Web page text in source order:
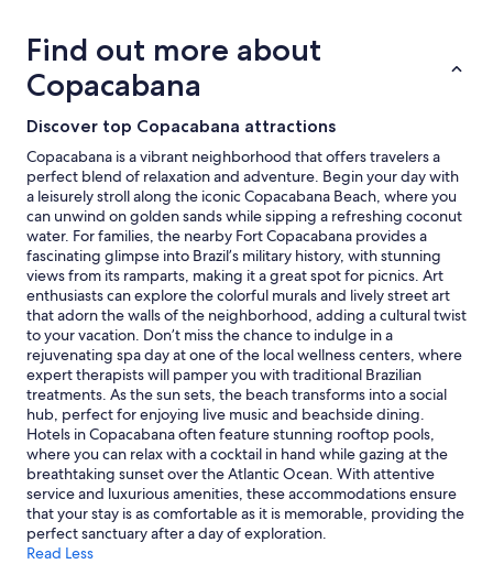
a
night
for
2
adults.
Prices
and
availability
subject
to
change.
Additional
terms
may
apply.
Find out more about
Copacabana
Discover top Copacabana attractions
Copacabana is a vibrant neighborhood that offers travelers a
perfect blend of relaxation and adventure. Begin your day with
a leisurely stroll along the iconic Copacabana Beach, where you
can unwind on golden sands while sipping a refreshing coconut
water. For families, the nearby Fort Copacabana provides a
fascinating glimpse into Brazil’s military history, with stunning
views from its ramparts, making it a great spot for picnics. Art
enthusiasts can explore the colorful murals and lively street art
that adorn the walls of the neighborhood, adding a cultural twist
to your vacation. Don’t miss the chance to indulge in a
rejuvenating spa day at one of the local wellness centers, where
expert therapists will pamper you with traditional Brazilian
treatments. As the sun sets, the beach transforms into a social
hub, perfect for enjoying live music and beachside dining.
Hotels in Copacabana often feature stunning rooftop pools,
where you can relax with a cocktail in hand while gazing at the
breathtaking sunset over the Atlantic Ocean. With attentive
service and luxurious amenities, these accommodations ensure
that your stay is as comfortable as it is memorable, providing the
perfect sanctuary after a day of exploration.
Read Less